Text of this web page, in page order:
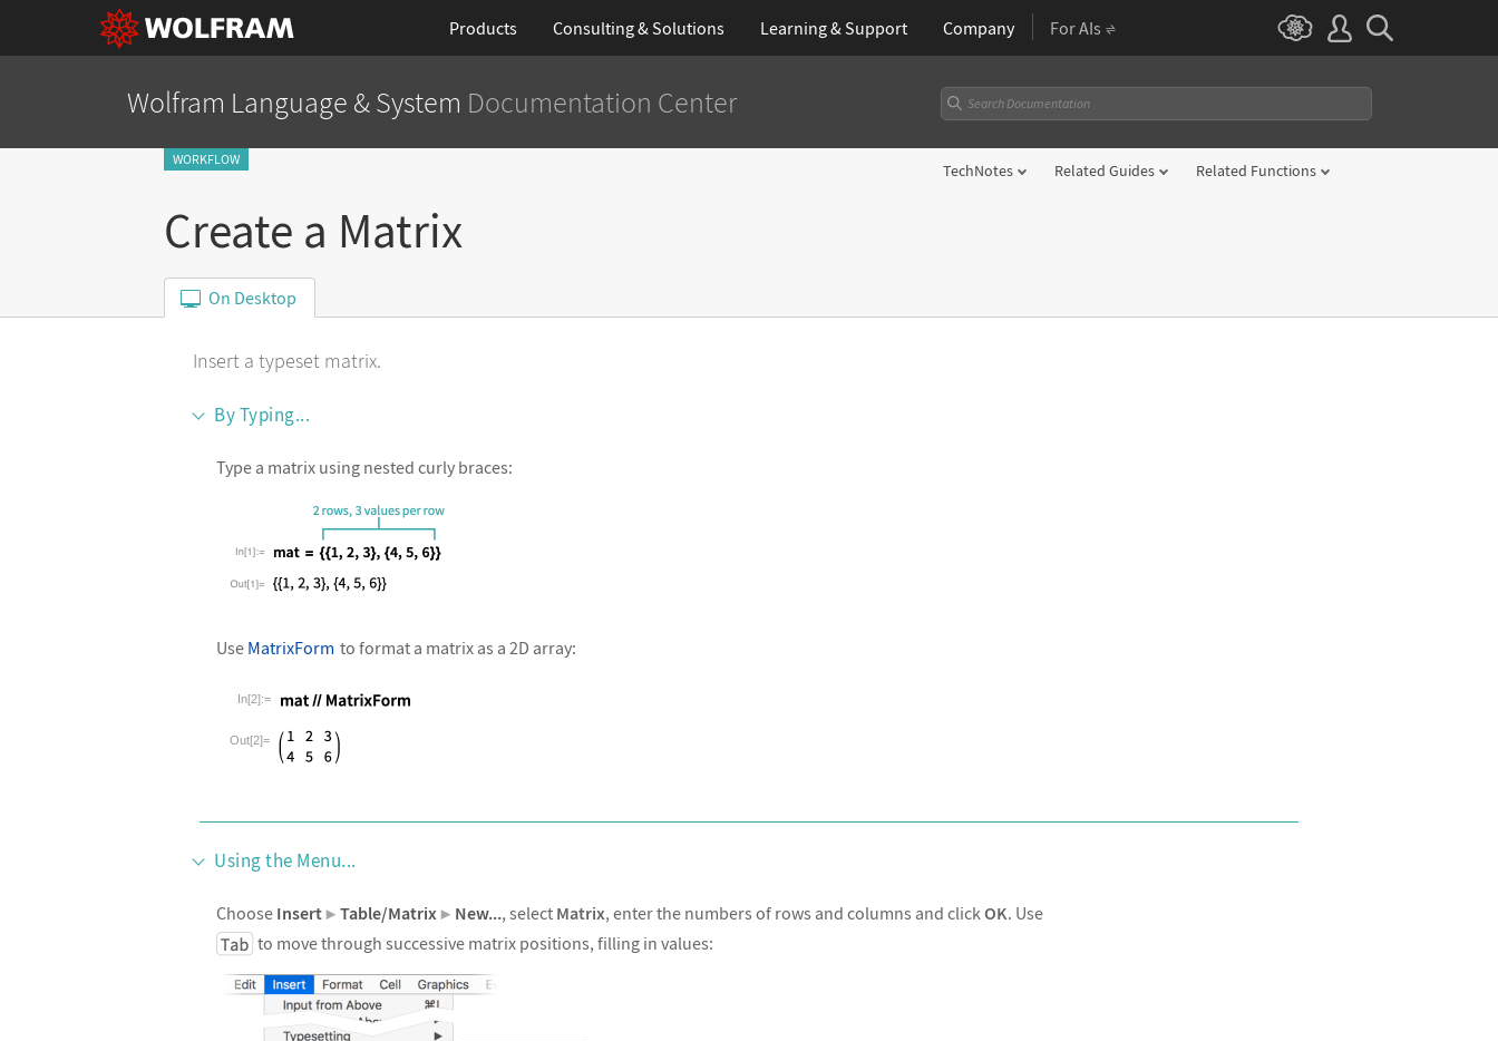
Products Consulting & Solutions Learning& Support Company For AIs
Wolfram Language & System Documentation Center
WORKFLOW
TechNotes Related Guides Related Functions
Create a Matrix
On Desktop
Insert a typeset matrix.
By Typing...
Type a matrix using nested curly braces:
Use MatrixForm to format a matrix as a 2D array:
In[2]:=
Wolfram Language code:
Out[2]=
Using the Menu...
Choose Insert ▶ Table/Matrix ▶ New..., select Matrix, enter the numbers of rows and columns and clickOK. Use
to move through successive matrix positions, filling in values: